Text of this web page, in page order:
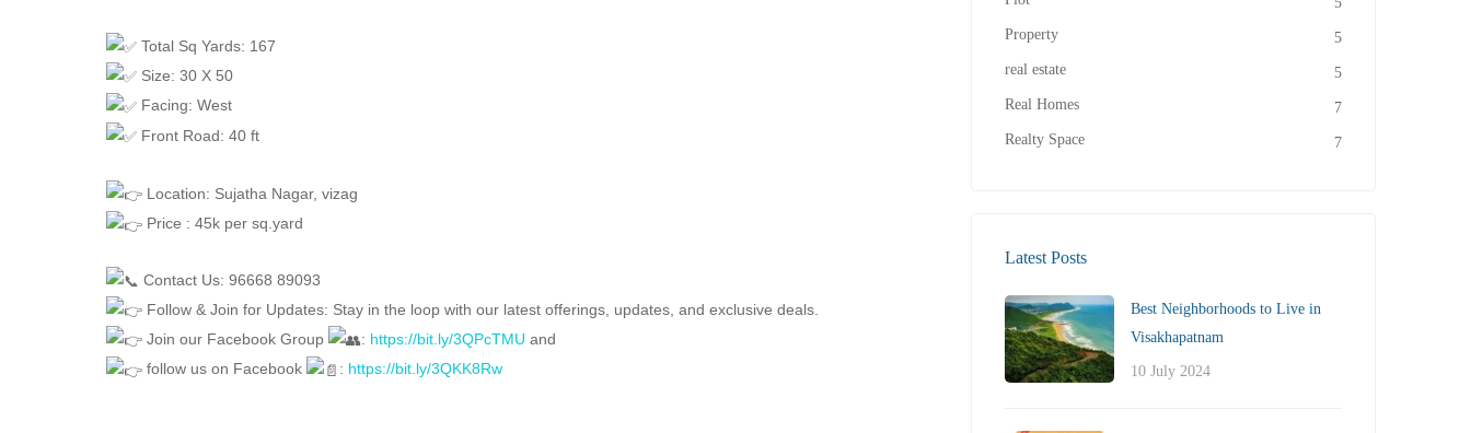
Total Sq Yards: 167
Size: 30 X 50
Facing: West
Front Road: 40 ft
Location: Sujatha Nagar, vizag
Price : 45k per sq.yard
Contact Us: 96668 89093
Follow & Join for Updates: Stay in the loop with our latest offerings, updates, and exclusive deals.
Join our Facebook Group
: https://bit.ly/3QPcTMU and
follow us on Facebook
: https://bit.ly/3QKK8Rw
Property
5
real estate
5
Real Homes
7
Realty Space
7
Latest Posts
Best Neighborhoods to Live in
Visakhapatnam
10 July 2024